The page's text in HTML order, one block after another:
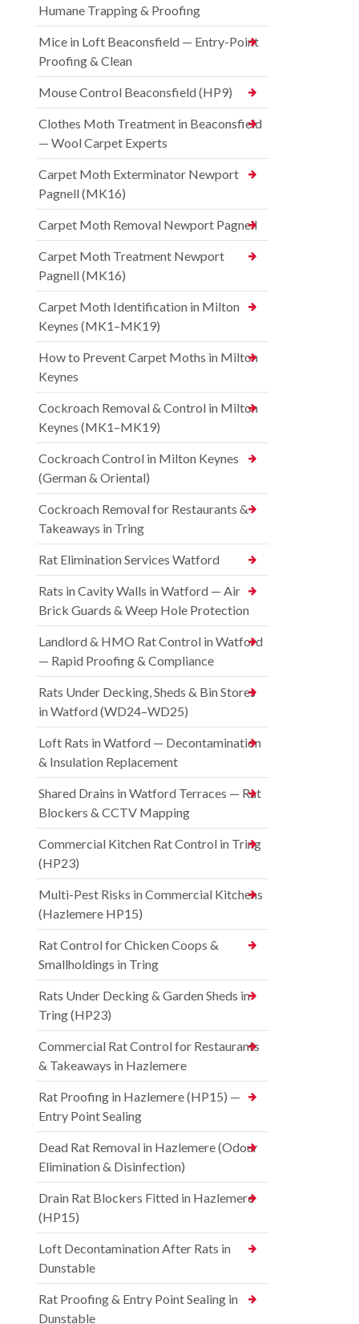
Humane Trapping & Proofing
Mice in Loft Beaconsfield — Entry-Point
Proofing & Clean
Mouse Control Beaconsfield (HP9)
Clothes Moth Treatment in Beaconsfield
— Wool Carpet Experts
Carpet Moth Exterminator Newport
Pagnell (MK16)
Carpet Moth Removal Newport Pagnell
Carpet Moth Treatment Newport
Pagnell (MK16)
Carpet Moth Identification in Milton
Keynes (MK1–MK19)
How to Prevent Carpet Moths in Milton
Keynes
Cockroach Removal & Control in Milton
Keynes (MK1–MK19)
Cockroach Control in Milton Keynes
(German & Oriental)
Cockroach Removal for Restaurants &
Takeaways in Tring
Rat Elimination Services Watford
Rats in Cavity Walls in Watford — Air
Brick Guards & Weep Hole Protection
Landlord & HMO Rat Control in Watford
— Rapid Proofing & Compliance
Rats Under Decking, Sheds & Bin Stores
in Watford (WD24–WD25)
Loft Rats in Watford — Decontamination
& Insulation Replacement
Shared Drains in Watford Terraces — Rat
Blockers & CCTV Mapping
Commercial Kitchen Rat Control in Tring
(HP23)
Multi-Pest Risks in Commercial Kitchens
(Hazlemere HP15)
Rat Control for Chicken Coops &
Smallholdings in Tring
Rats Under Decking & Garden Sheds in
Tring (HP23)
Commercial Rat Control for Restaurants
& Takeaways in Hazlemere
Rat Proofing in Hazlemere (HP15) —
Entry Point Sealing
Dead Rat Removal in Hazlemere (Odour
Elimination & Disinfection)
Drain Rat Blockers Fitted in Hazlemere
(HP15)
Loft Decontamination After Rats in
Dunstable
Rat Proofing & Entry Point Sealing in
Dunstable